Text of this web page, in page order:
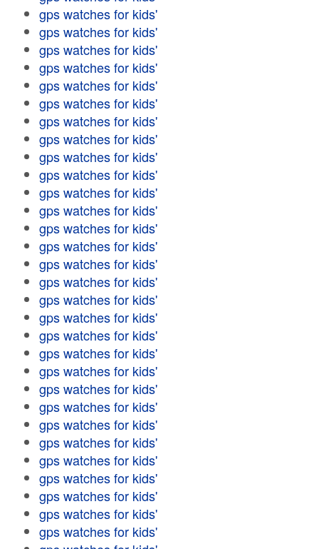
gps watches for kids'
gps watches for kids'
gps watches for kids'
gps watches for kids'
gps watches for kids'
gps watches for kids'
gps watches for kids'
gps watches for kids'
gps watches for kids'
gps watches for kids'
gps watches for kids'
gps watches for kids'
gps watches for kids'
gps watches for kids'
gps watches for kids'
gps watches for kids'
gps watches for kids'
gps watches for kids'
gps watches for kids'
gps watches for kids'
gps watches for kids'
gps watches for kids'
gps watches for kids'
gps watches for kids'
gps watches for kids'
gps watches for kids'
gps watches for kids'
gps watches for kids'
gps watches for kids'
gps watches for kids'